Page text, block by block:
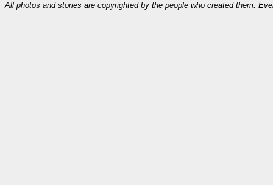
All photos and stories are copyrighted by the people who created them.